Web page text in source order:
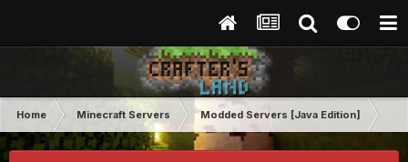
Home Minecraft Servers Modded Servers [Java Edition]